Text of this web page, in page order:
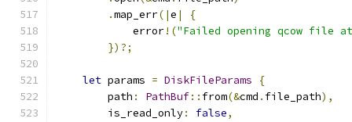
.map_err(|e |
{
            error
!("Failed opening qcow
})?;
let params = DiskFileParams
{
        path
: PathBuf:: from(&cmd . file_path),
        is_read_only
: false,